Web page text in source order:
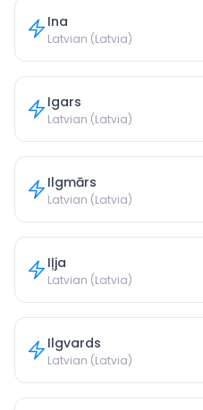
Ina
Latvian (Latvia)
Igars
Latvian (Latvia)
Ilgmārs
Latvian (Latvia)
Iļja
Latvian (Latvia)
Ilgvards
Latvian (Latvia)